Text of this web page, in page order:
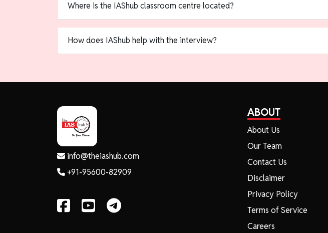
Where is the IAShub classroom centre located?
How does IAShub help with the interview?
info@theiashub.com
+91-95600-82909
ABOUT
About Us
Our Team
Contact Us
Disclaimer
Privacy Policy
Terms of Service
Careers